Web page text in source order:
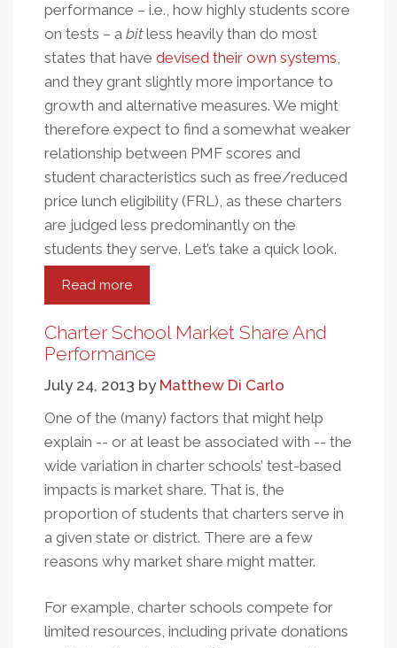
performance – i.e., how highly students score
on tests – a bitless heavily than do most
states that have devised their own systems,
and they grant slightly more importance to
growth and alternative measures. We might
therefore expect to find a somewhat weaker
relationship between PMF scores and
student characteristics such as free/reduced
price lunch eligibility (FRL), as these charters
are judged less predominantly on the
students they serve. Let’s take a quick look.
Read more
A
Quick
Look
The
DC
Charter
Rating
System
Charter School Market Share And
Performance
July 24, 2013 by Matthew Di Carlo
One of the (many) factors that might help
explain -- or at least be associated with -- the
wide variation in charter schools’ test-based
impacts is market share. That is, the
proportion of students that charters serve in
a given state or district. There are a few
reasons why market share might matter.
For example, charter schools compete for
limited resources, including private donations